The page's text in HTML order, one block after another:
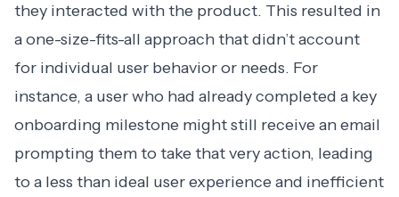
they interacted with the product. This resulted in
a one-size-fits-all approach that didn’t account
for individual user behavior or needs. For
instance, a user who had already completed a key
onboarding milestone might still receive an email
prompting them to take that very action, leading
to a less than ideal user experience and inefficient